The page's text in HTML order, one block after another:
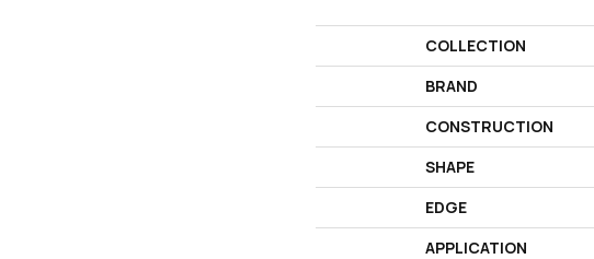
COLLECTION
BRAND
CONSTRUCTION
SHAPE
EDGE
APPLICATION